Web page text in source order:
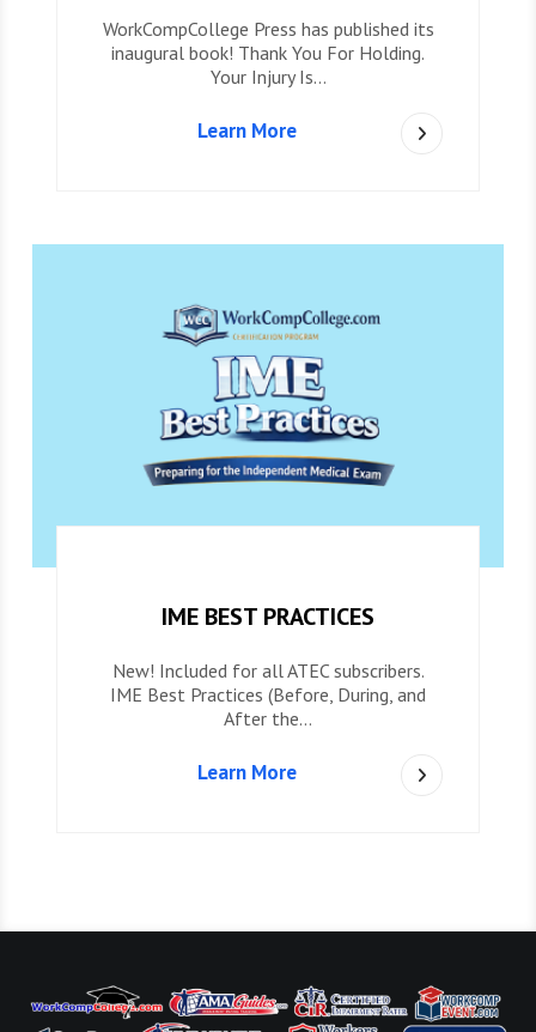
WorkCompCollege Press has published its
inaugural book! Thank You For Holding.
Your Injury Is…
Learn More
IME BEST PRACTICES
New! Included for all ATEC subscribers.
IME Best Practices (Before, During, and
After the…
Learn More